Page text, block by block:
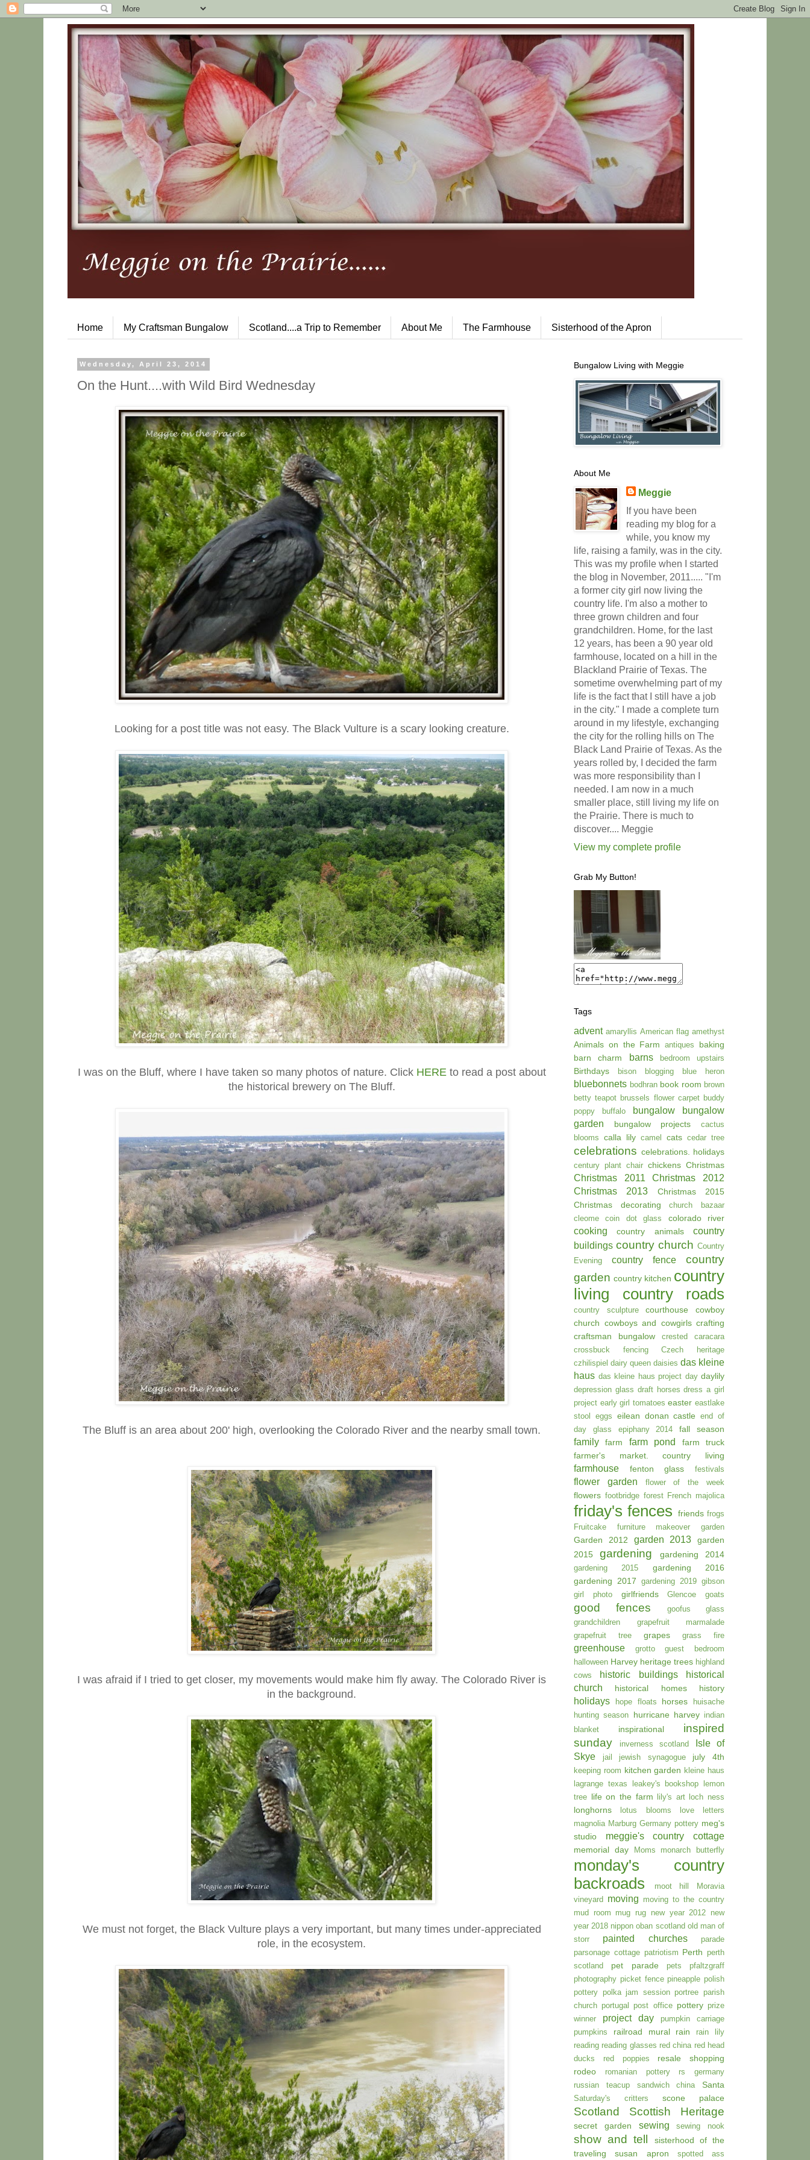
Home My Craftsman Bungalow Scotland....a Trip to Remember About Me The Farmhouse Sisterhood of the Apron
Wednesday, April 23, 2014
On the Hunt....with Wild Bird Wednesday
Looking for a post title was not easy. The Black Vulture is a scary looking creature.
I was on the Bluff, where I have taken so many photos of nature. Click HEREto read a post about
the historical brewery on The Bluff.
The Bluff is an area about 200' high, overlooking the Colorado River and the nearby small town.
I was afraid if I tried to get closer, my movements would make him fly away. The Colorado River is
in the background.
We must not forget, the Black Vulture plays a very important, but many times under-appreciated
role, in the ecosystem.
Bungalow Living with Meggie
About Me
Meggie
If you have been
reading my blog for a
while, you know my
life, raising a family, was in the city.
This was my profile when I started
the blog in November, 2011..... "I'm
a former city girl now living the
country life. I'm also a mother to
three grown children and four
grandchildren. Home, for the last
12 years, has been a 90 year old
farmhouse, located on a hill in the
Blackland Prairie of Texas. The
sometime overwhelming part of my
life is the fact that I still have a job
in the city." I made a complete turn
around in my lifestyle, exchanging
the city for the rolling hills on The
Black Land Prairie of Texas. As the
years rolled by, I decided the farm
was more responsibility than I
needed. I am now in a much
smaller place, still living my life on
the Prairie. There is much to
discover.... Meggie
View my complete profile
Grab My Button!
Tags
advent amaryllis American flag amethyst
Animals on the Farm antiques
baking
barn charm
barns bedroom upstairs
Birthdays bison blogging blue heron
bluebonnets bodhran book room brown
betty teapot brussels flower carpet buddy
poppy
buffalo bungalow
bungalow
garden
bungalow projects
cactus
blooms calla lily camel cats cedar tree
celebrations celebrations. holidays
century plant chair chickens Christmas
Christmas 2011
Christmas 2012
Christmas 2013
Christmas 2015
Christmas decorating
church bazaar
cleome
coin dot glass colorado river
cooking country animals
country
buildings country church Country
Evening
country fence
country
garden country kitchen country
living
country roads
country sculpture courthouse
cowboy
church cowboys and cowgirls crafting
craftsman bungalow
crested caracara
crossbuck fencing
Czech heritage
czhilispiel dairy queen daisies das kleine
haus das kleine haus project day daylily
depression glass draft horses dress a girl
project early girl tomatoes easter eastlake
stool
eggs eilean donan castle
end of
day glass
epiphany 2014 fall season
family farm farm pond
farm truck
farmer's market. country living
farmhouse fenton glass festivals
flower garden flower of the week
flowers footbridge forest French majolica
friday's fences friends frogs
Fruitcake
furniture makeover garden
Garden 2012 garden 2013
garden
2015
gardening gardening 2014
gardening 2015
gardening 2016
gardening 2017 gardening 2019 gibson
girl photo
girlfriends Glencoe goats
good fences
goofus glass
grandchildren
grapefruit marmalade
grapefruit tree
grapes grass fire
greenhouse grotto
guest bedroom
halloween Harvey heritage trees highland
cows
historic buildings
historical
church
historical homes history
holidays hope floats horses
huisache
hunting season hurricane harvey indian
blanket
inspirational
inspired
sunday
inverness scotland
Isle of
Skye
jail jewish synagogue july 4th
keeping room kitchen garden kleine haus
lagrange texas
leakey's bookshop
lemon
tree life on the farm lily's art loch ness
longhorns lotus blooms
love letters
magnolia Marburg Germany pottery meg's
studio
meggie's country cottage
memorial day Moms monarch butterfly
monday's country
backroads
moot hill
Moravia
vineyard moving moving to the country
mud room mug rug new year 2012 new
year 2018 nippon oban scotland old man of
storr
painted churches
parade
parsonage cottage patriotism Perth perth
scotland
pet parade pets
pfaltzgraff
photography picket fence pineapple polish
pottery polka jam session portree parish
church portugal post office pottery prize
winner
project day
pumpkin carriage
pumpkins
railroad mural rain
rain lily
reading reading glasses red china red head
ducks
red poppies
resale shopping
rodeo
romanian pottery
rs germany
russian teacup
sandwich china Santa
Saturday's critters scone palace
Scotland Scottish Heritage
secret garden sewing sewing nook
show and tell
sisterhood of the
traveling susan apron
spotted ass